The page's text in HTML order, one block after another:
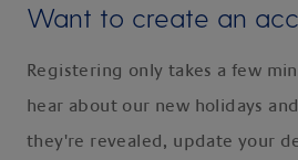
Want to create an
Registering only takes a few
hear about our new holidays
they're revealed, update your